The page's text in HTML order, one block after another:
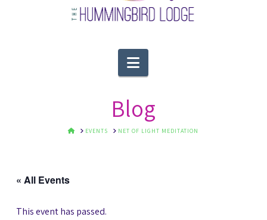
Navigation
Blog
HOMEEVENTS NET OF LIGHT MEDITATION
« All Events
This event has passed.